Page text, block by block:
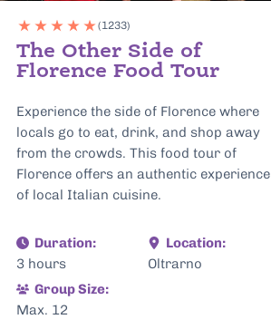
(1233)
The Other Side of
Florence Food Tour
Experience the side of Florence where
locals go to eat, drink, and shop away
from the crowds. This food tour of
Florence offers an authentic experience
of local Italian cuisine.
Duration:
3 hours
Location:
Oltrarno
Group Size:
Max. 12